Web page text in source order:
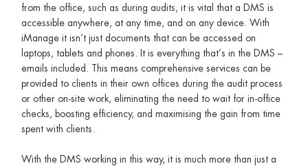
from the office, such as during audits, it is vital that a DMS is
accessible anywhere, at any time, and on any device. With
iManage it isn’t just documents that can be accessed on
laptops, tablets and phones. It is everything that’s in the DMS –
emails included. This means comprehensive services can be
provided to clients in their own offices during the audit process
or other on-site work, eliminating the need to wait for in-office
checks, boosting efficiency, and maximising the gain from time
spent with clients.
With the DMS working in this way, it is much more than just a